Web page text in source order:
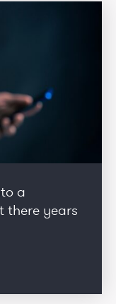
a
there years